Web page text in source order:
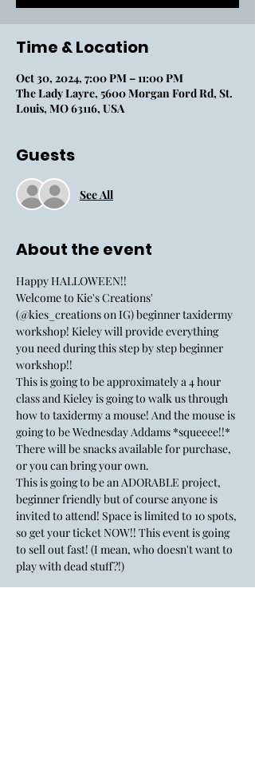
Time & Location
Oct 30, 2024, 7:00 PM – 11:00 PM
The Lady Layre, 5600 Morgan Ford Rd, St.
Louis, MO 63116, USA
Guests
See All
About the event
Happy HALLOWEEN!!
Welcome to Kie's Creations'
(@kies_creations on IG) beginner taxidermy
workshop! Kieley will provide everything
you need during this step by step beginner
workshop!!
This is going to be approximately a 4 hour
class and Kieley is going to walk us through
how to taxidermy a mouse! And the mouse is
going to be Wednesday Addams *squeeee!!*
There will be snacks available for purchase,
or you can bring your own.
This is going to be an ADORABLE project,
beginner friendly but of course anyone is
invited to attend! Space is limited to 10 spots,
so get your ticket NOW!! This event is going
to sell out fast! (I mean, who doesn't want to
play with dead stuff?!)